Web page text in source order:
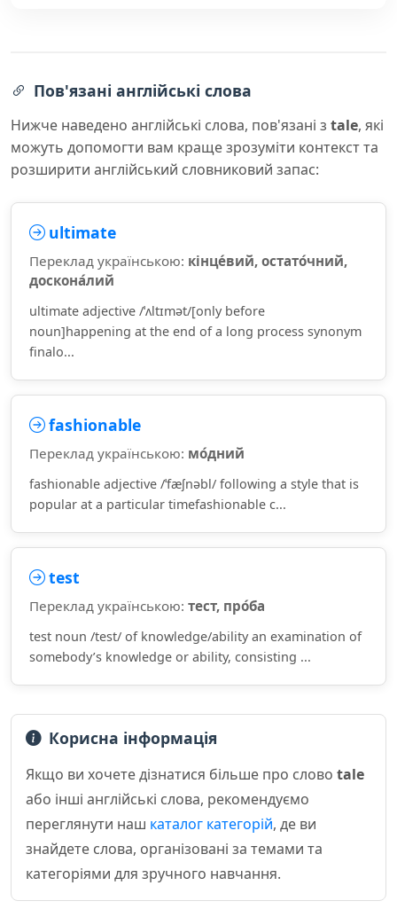
Пов'язані англійські слова
Нижче наведено англійські слова, пов'язані з tale, які
можуть допомогти вам краще зрозуміти контекст та
розширити англійський словниковий запас:
ultimate
Переклад українською: кінце́вий, остато́чний,
доскона́лий
ultimate adjective /ˈʌltɪmət/[only before
noun]happening at the end of a long process synonym
finalo...
fashionable
Переклад українською: мо́дний
fashionable adjective /ˈfæʃnəbl/ following a style that is
popular at a particular timefashionable c...
test
Переклад українською: тест, про́ба
test noun /test/ of knowledge/ability an examination of
somebody’s knowledge or ability, consisting ...
Корисна інформація
Якщо ви хочете дізнатися більше про слово tale
або інші англійські слова, рекомендуємо
переглянути наш каталог категорій, де ви
знайдете слова, організовані за темами та
категоріями для зручного навчання.